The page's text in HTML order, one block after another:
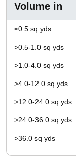
Volume in
≤0.5 sq yds
>0.5-1.0 sq yds
>1.0-4.0 sq yds
>4.0-12.0 sq yds
>12.0-24.0 sq yds
>24.0-36.0 sq yds
>36.0 sq yds